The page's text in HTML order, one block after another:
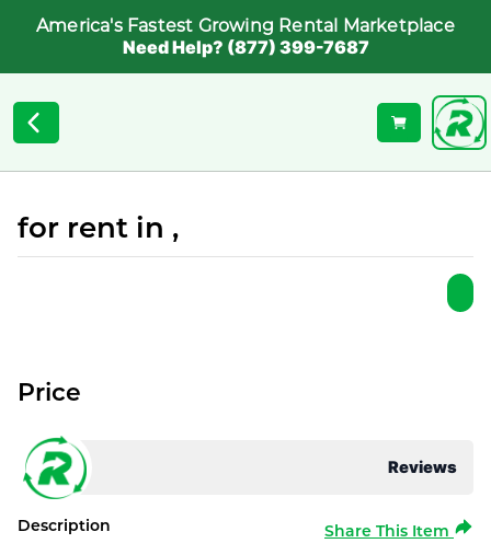
America's Fastest Growing Rental Marketplace
Need Help? (877) 399-7687
for rent in ,
Reviews
Price
Description Share This Item